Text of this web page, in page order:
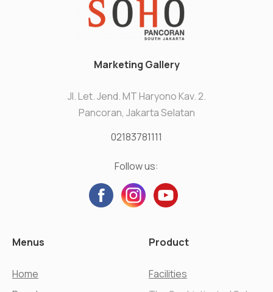
Marketing Gallery
Jl. Let. Jend. MT Haryono Kav. 2.
Pancoran, Jakarta Selatan
02183781111
Follow us:
Menus
Home
Product
Facilities